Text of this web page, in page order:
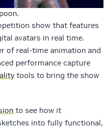
show that features
avatars in real time.
of real-time animation and
performance capture
tools to bring the show
to see how it
into fully functional,